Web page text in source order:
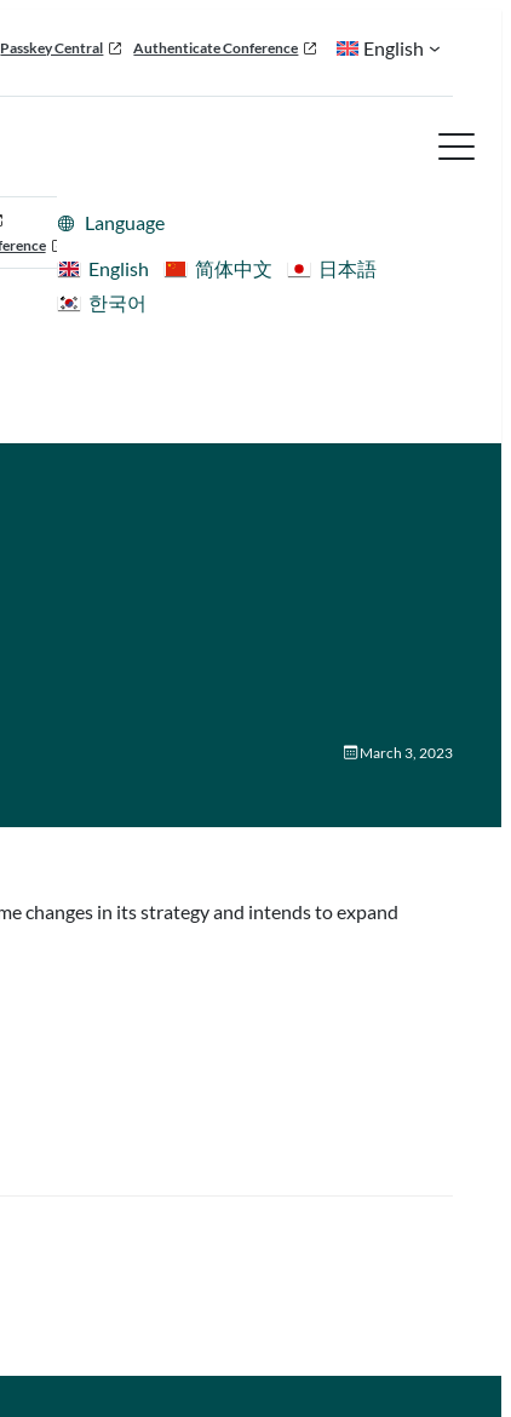
Passkey Central Authenticate Conference English
Language
English
简体中文
日本語
한국어
March 3, 2023
changes in its strategy and intends to expand